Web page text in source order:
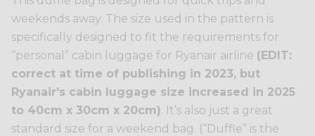
weekends away. The size used in the pattern is
specifically designed to fit the requirements for
“personal” cabin luggage for Ryanair airline (EDIT:
correct at time of publishing in 2023, but
Ryanair's cabin luggage size increased in 2025
to 40cm x 30cm x 20cm). It’s also just a great
standard size for a weekend bag. (“Duffle” is the